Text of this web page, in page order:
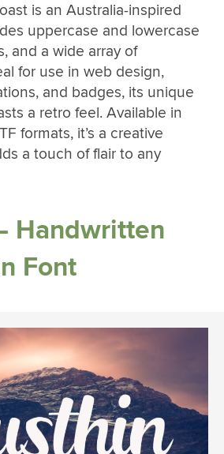
is an Australia-inspired
uppercase and lowercase
and a wide array of
for use in web design,
and badges, its unique
a retro feel. Available in
formats, it’s a creative
a touch of flair to any
Handwritten
Font